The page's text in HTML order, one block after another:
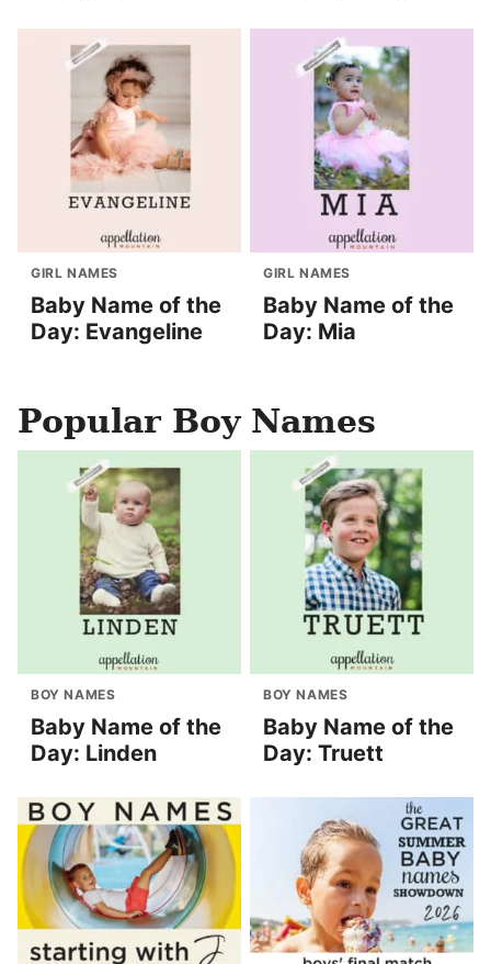
GIRL NAMES
Baby Name of the
Day: Evangeline
GIRL NAMES
Baby Name of the
Day: Mia
Popular Boy Names
BOY NAMES
Baby Name of the
Day: Linden
BOY NAMES
Baby Name of the
Day: Truett